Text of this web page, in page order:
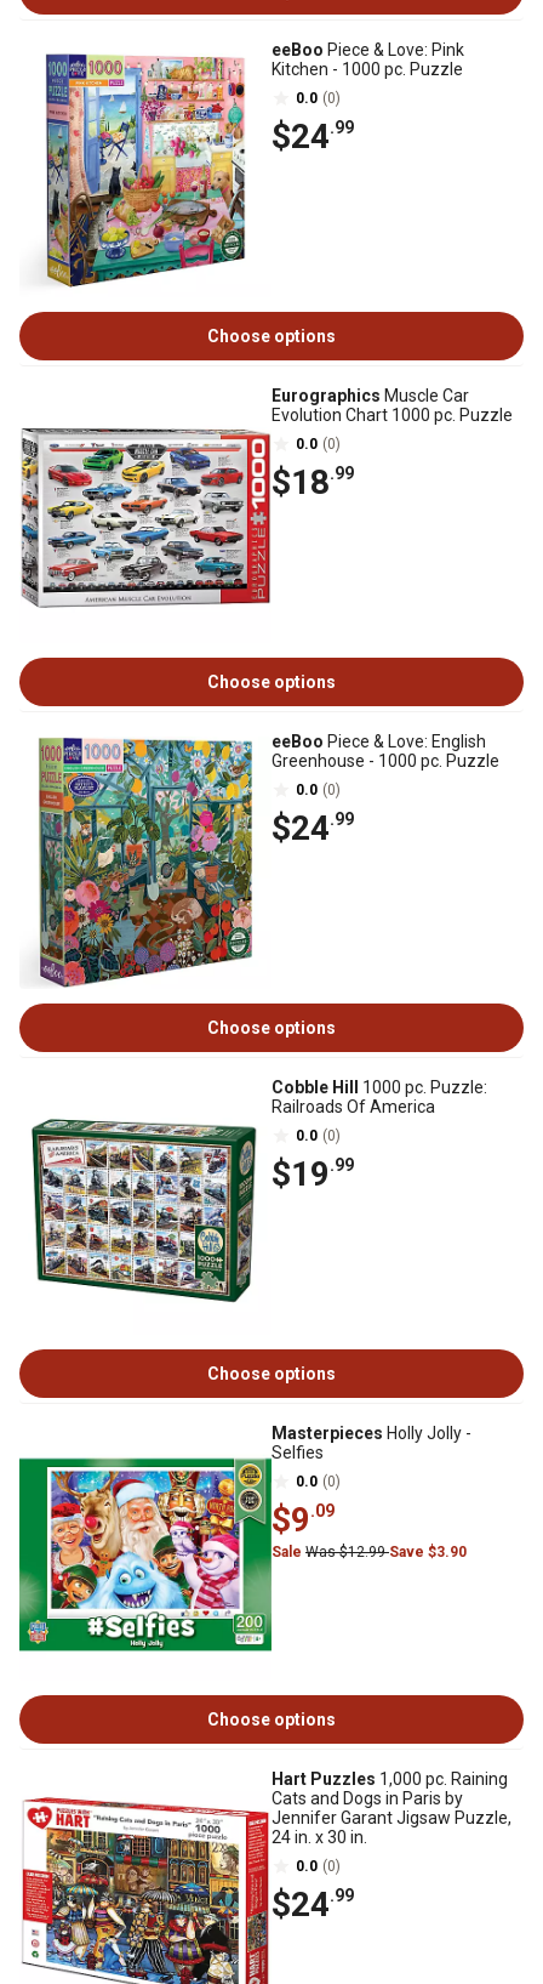
eeBoo Piece & Love: Pink
Kitchen - 1000 pc. Puzzle
0.0 (0)
$24.99
Choose options
Eurographics Muscle Car
Evolution Chart 1000 pc. Puzzle
0.0 (0)
$18.99
Choose options
eeBoo Piece & Love: English
Greenhouse - 1000 pc. Puzzle
0.0 (0)
$24.99
Choose options
Cobble Hill
1000 pc. Puzzle:
Railroads Of America
0.0 (0)
$19.99
Choose options
Masterpieces Holly Jolly -
Selfies
0.0 (0)
$9.09
Sale Was $12.99Save $3.90
Choose options
Hart Puzzles 1,000 pc. Raining
Cats and Dogs in Paris by
Jennifer Garant Jigsaw Puzzle,
24 in. x 30 in.
0.0 (0)
$24.99